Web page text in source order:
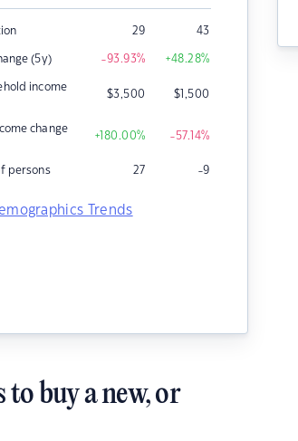
29 43
(5y) -93.93% +48.28%
income
$3,500 $1,500
change
+180.00% -57.14%
persons 27 -9
Trends
buy a new, or